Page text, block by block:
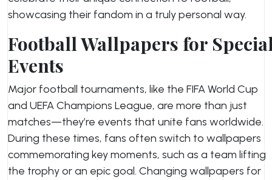
showcasing their fandom in a truly personal way.
Football Wallpapers for
Events
Major football tournaments, like the FIFA World Cup
and UEFA Champions League, are more than just
matches—they’re events that unite fans worldwide.
During these times, fans often switch to wallpapers
commemorating key moments, such as a team lifting
the trophy or an epic goal. Changing wallpapers for